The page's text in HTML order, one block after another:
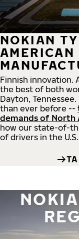
NOKIAN
AMERICAN
Finnish innovation.
the best of both
Dayton,
than ever before --
demands of North
how our state-of-
of drivers in the